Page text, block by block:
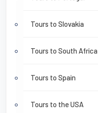
Tours to Slovakia
Tours to South Africa
Tours to Spain
Tours to the USA